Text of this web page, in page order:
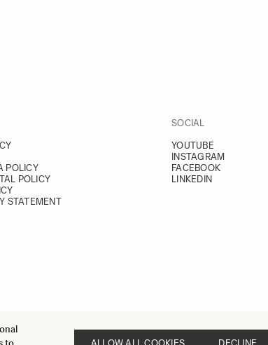
POLICY
POLICY
STATEMENT
SOCIAL
YOUTUBE
INSTAGRAM
FACEBOOK
LINKEDIN